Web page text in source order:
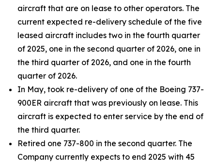
aircraft that are on lease to other operators. The
current expected re-delivery schedule of the five
leased aircraft includes two in the fourth quarter
of 2025, one in the second quarter of 2026, one in
the third quarter of 2026, and one in the fourth
quarter of 2026.
In May, took re-delivery of one of the Boeing 737-
900ER aircraft that was previously on lease. This
aircraft is expected to enter service by the end of
the third quarter.
Retired one 737-800 in the second quarter. The
Company currently expects to end 2025 with 45